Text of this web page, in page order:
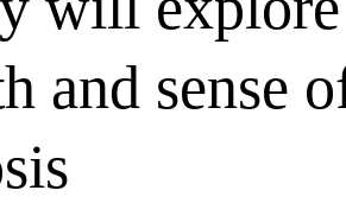
and sense